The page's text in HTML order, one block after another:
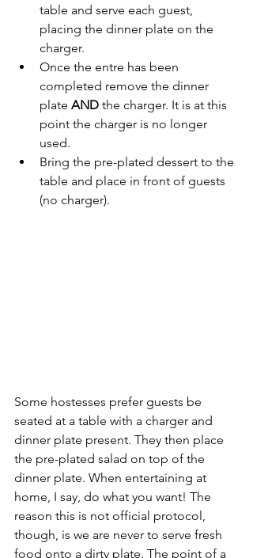
table and serve each guest,
placing the dinner plate on the
charger.
Once the entre has been
completed remove the dinner
plate AND the charger. It is at this
point the charger is no longer
used.
Bring the pre-plated dessert to the
table and place in front of guests
(no charger).
Some hostesses prefer guests be
seated at a table with a charger and
dinner plate present. They then place
the pre-plated salad on top of the
dinner plate. When entertaining at
home, I say, do what you want! The
reason this is not official protocol,
though, is we are never to serve fresh
food onto a dirty plate. The point of a